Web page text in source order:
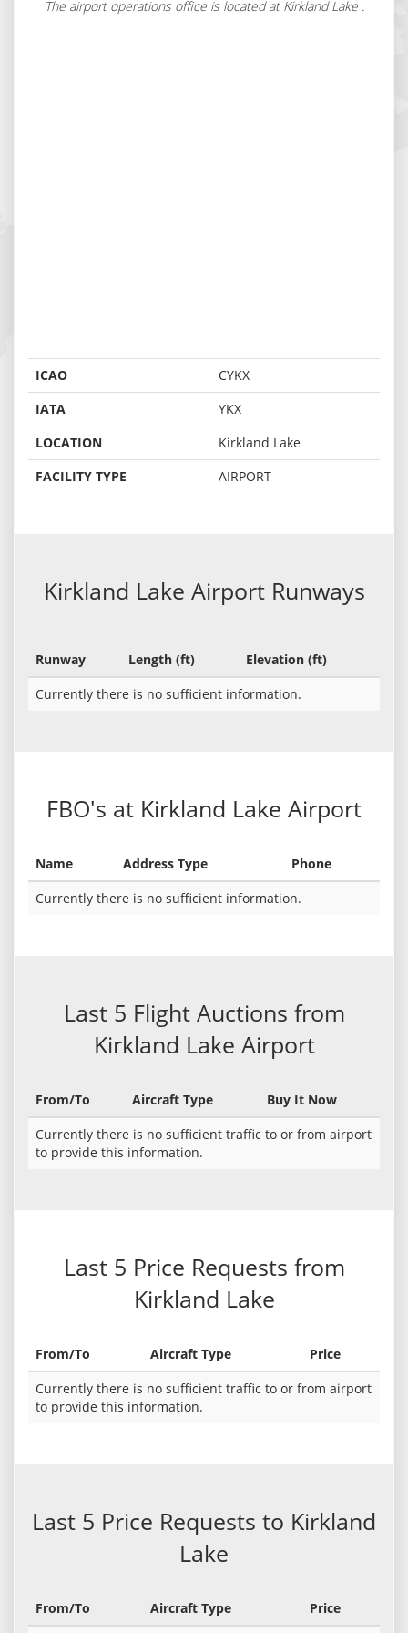
The airport operations office is located at Kirkland Lake .
ICAO
CYKX
IATA
YKX
LOCATION
Kirkland Lake
FACILITY TYPE
AIRPORT
Kirkland Lake Airport Runways
Runway Length (ft)
Elevation (ft)
Currently there is no sufficient information.
FBO's at Kirkland Lake Airport
Name Address Type
Phone
Currently there is no sufficient information.
Last 5 Flight Auctions from
Kirkland Lake Airport
From/To Aircraft Type
Buy It Now
Currently there is no sufficient traffic to or from airport
to provide this information.
Last 5 Price Requests from
Kirkland Lake
From/To Aircraft Type
Price
Currently there is no sufficient traffic to or from airport
to provide this information.
Last 5 Price Requests to Kirkland
Lake
From/To Aircraft Type Price